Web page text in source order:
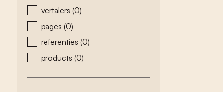
vertalers (0)
pages (0)
referenties (0)
products (0)